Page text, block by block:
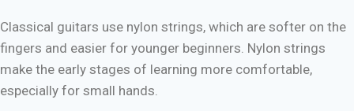
Classical guitars use nylon strings, which are softer on the
fingers and easier for younger beginners. Nylon strings
make the early stages of learning more comfortable,
especially for small hands.